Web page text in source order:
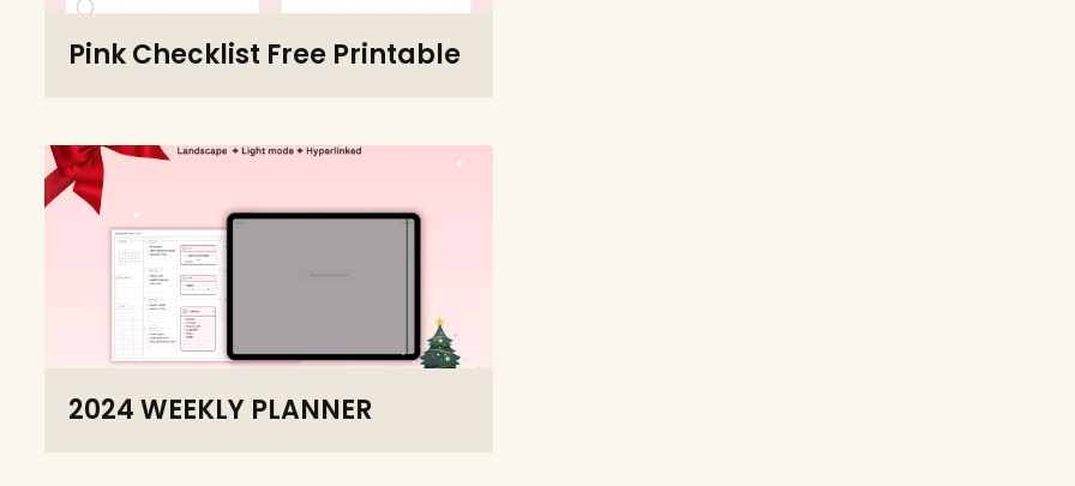
Pink Checklist Free Printable
2024 WEEKLY PLANNER